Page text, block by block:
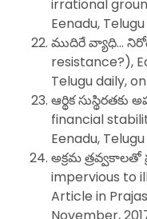
irrational
Eenadu,
ముదిరే వ్యాధి…
resistance?),
Telugu daily,
ఆర్థిక సుస్థిరతకు
financial
Eenadu,
అక్రమ త్రవ్వకాలతో
impervious to
Article in